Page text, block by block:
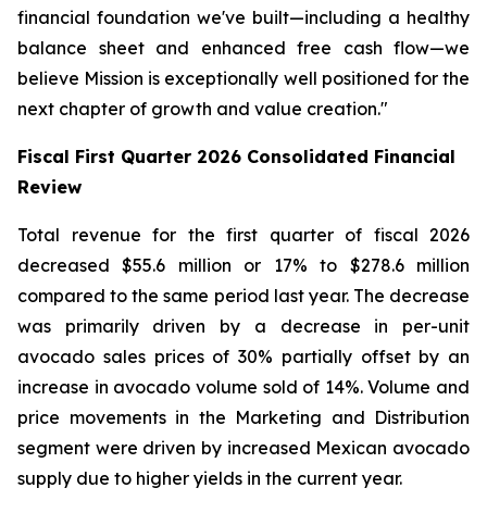
financial foundation we've built—including a healthy
balance sheet and enhanced free cash flow—we
believe Mission is exceptionally well positioned for the
next chapter of growth and value creation."
Fiscal First Quarter 2026 Consolidated Financial
Review
Total revenue for the first quarter of fiscal 2026
decreased $55.6 million or 17% to $278.6 million
compared to the same period last year. The decrease
was primarily driven by a decrease in per-unit
avocado sales prices of 30% partially offset by an
increase in avocado volume sold of 14%. Volume and
price movements in the Marketing and Distribution
segment were driven by increased Mexican avocado
supply due to higher yields in the current year.